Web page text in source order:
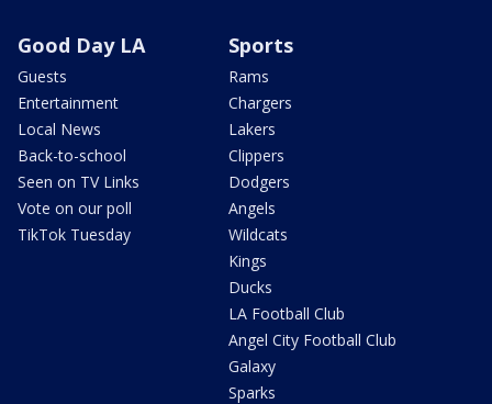
Good Day LA
Guests
Entertainment
Local News
Back-to-school
Seen on TV Links
Vote on our poll
TikTok Tuesday
Sports
Rams
Chargers
Lakers
Clippers
Dodgers
Angels
Wildcats
Kings
Ducks
LA Football Club
Angel City Football Club
Galaxy
Sparks